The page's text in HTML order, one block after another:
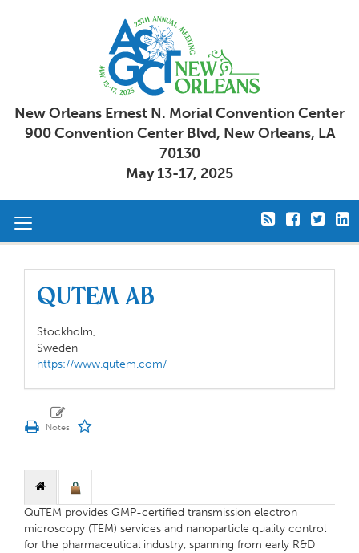
New Orleans Ernest N. Morial Convention Center
900 Convention Center Blvd, New Orleans, LA
70130
May 13-17, 2025
Toggle
QuTEM AB
Stockholm,
Sweden
https://www.qutem.com/
QuTEM provides GMP-certified transmission electron
microscopy (TEM) services and nanoparticle quality control
for the pharmaceutical industry, spanning from early R&D